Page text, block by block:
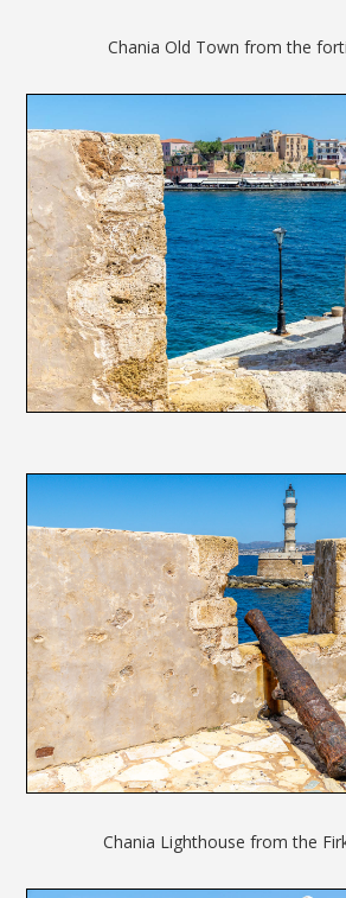
Chania Old Town from the
Chania Lighthouse from the